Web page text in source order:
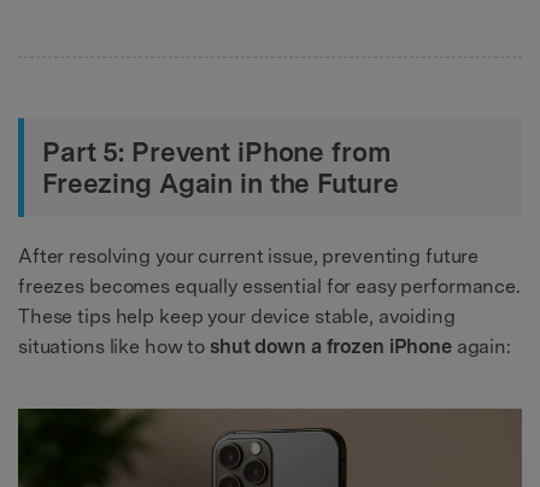
Part 5: Prevent iPhone from
Freezing Again in the Future
After resolving your current issue, preventing future
freezes becomes equally essential for easy performance.
These tips help keep your device stable, avoiding
situations like how toshut down a frozen iPhoneagain: